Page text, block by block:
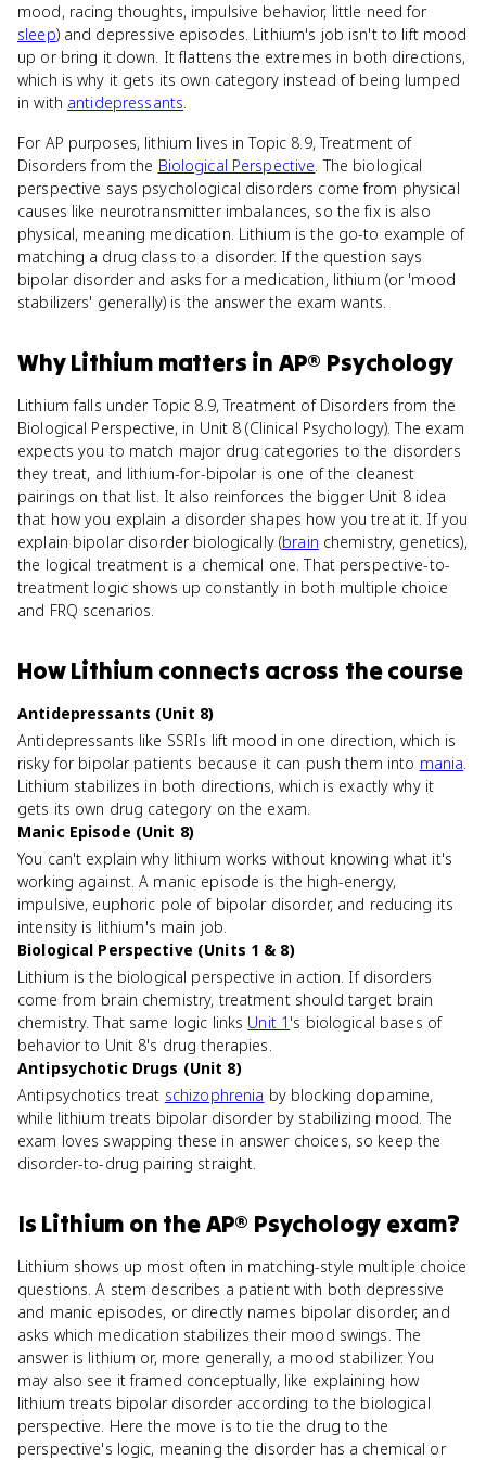
mood, racing thoughts, impulsive behavior, little need for
sleep) and depressive episodes. Lithium's job isn't to lift mood
up or bring it down. It flattens the extremes in both directions,
which is why it gets its own category instead of being lumped
in with antidepressants.
For AP purposes, lithium lives in Topic 8.9, Treatment of
Disorders from the Biological Perspective. The biological
perspective says psychological disorders come from physical
causes like neurotransmitter imbalances, so the fix is also
physical, meaning medication. Lithium is the go-to example of
matching a drug class to a disorder. If the question says
bipolar disorder and asks for a medication, lithium (or 'mood
stabilizers' generally) is the answer the exam wants.
WhyLithium matters in AP® Psychology
Lithium falls under Topic 8.9, Treatment of Disorders from the
Biological Perspective, in Unit 8 (Clinical Psychology). The exam
expects you to match major drug categories to the disorders
they treat, and lithium-for-bipolar is one of the cleanest
pairings on that list. It also reinforces the bigger Unit 8 idea
that how you explain a disorder shapes how you treat it. If you
explain bipolar disorder biologically (brain chemistry, genetics),
the logical treatment is a chemical one. That perspective-to-
treatment logic shows up constantly in both multiple choice
and FRQ scenarios.
HowLithium connects across the course
Antidepressants (Unit 8)
Antidepressants like SSRIs lift mood in one direction, which is
risky for bipolar patients because it can push them into mania.
Lithium stabilizes in both directions, which is exactly why it
gets its own drug category on the exam.
Manic Episode (Unit 8)
You can't explain why lithium works without knowing what it's
working against. A manic episode is the high-energy,
impulsive, euphoric pole of bipolar disorder, and reducing its
intensity is lithium's main job.
Biological Perspective (Units 1 & 8)
Lithium is the biological perspective in action. If disorders
come from brain chemistry, treatment should target brain
chemistry. That same logic links Unit 1 's biological bases of
behavior to Unit 8's drug therapies.
Antipsychotic Drugs (Unit 8)
Antipsychotics treat schizophrenia by blocking dopamine,
while lithium treats bipolar disorder by stabilizing mood. The
exam loves swapping these in answer choices, so keep the
disorder-to-drug pairing straight.
Is Lithium on theAP® Psychology exam?
Lithium shows up most often in matching-style multiple choice
questions. A stem describes a patient with both depressive
and manic episodes, or directly names bipolar disorder, and
asks which medication stabilizes their mood swings. The
answer is lithium or, more generally, a mood stabilizer. You
may also see it framed conceptually, like explaining how
lithium treats bipolar disorder according to the biological
perspective. Here the move is to tie the drug to the
perspective's logic, meaning the disorder has a chemical or